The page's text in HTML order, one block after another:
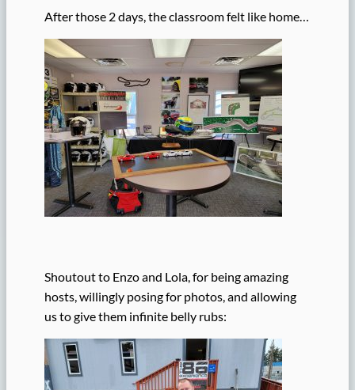
After those 2 days, the classroom felt like home…
Shoutout to Enzo and Lola, for being amazing
hosts, willingly posing for photos, and allowing
us to give them infinite belly rubs: